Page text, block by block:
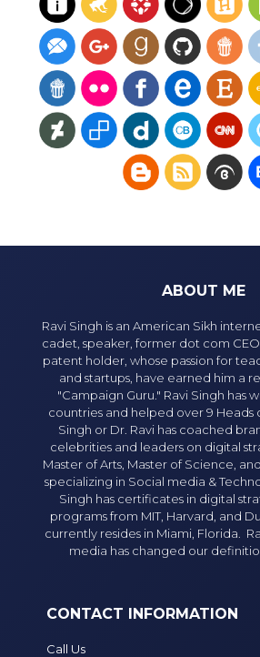
ABOUT ME
Ravi Singh is an American Sikh
cadet, speaker, former dot com
patent holder, whose passion for
and startups, have earned him a
"Campaign Guru." Ravi Singh has
countries and helped over 9 Heads
Singh or Dr. Ravi has coached
celebrities and leaders on digital
Master of Arts, Master of Science,
specializing in Social media &
Singh has certificates in digital
programs from MIT, Harvard, and
currently resides in Miami, Florida.
media has changed our
CONTACT INFORMATION
Call Us